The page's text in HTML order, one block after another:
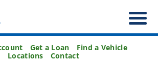
Get a Loan
Find a Vehicle
Locations
Contact